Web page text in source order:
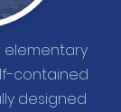
elementary
contained
designed